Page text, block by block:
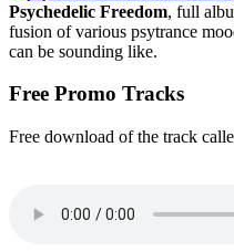
Psychedelic Freedom, full
fusion of various psytrance
can be sounding like.
Free Promo Tracks
Free download of the track